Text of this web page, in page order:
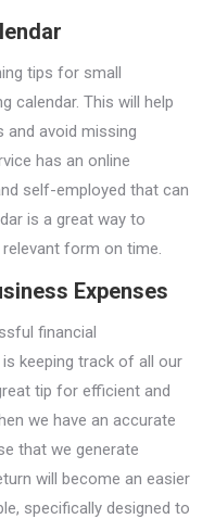
tips for small
calendar. This will help
avoid missing
has an online
self-employed that can
is a great way to
form on time.
Expenses
financial
keeping track of all our
tip for efficient and
we have an accurate
that we generate
will become an easier
specifically designed to